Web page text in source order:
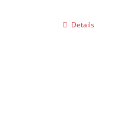
Details